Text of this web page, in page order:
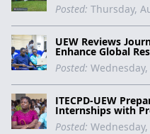
Posted: Thursday,
UEW Reviews
Enhance Global
Posted:
ITECPD-UEW
Internships with
Posted: